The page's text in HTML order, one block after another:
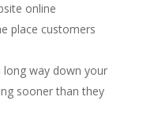
online
place customers
long way down your
sooner than they